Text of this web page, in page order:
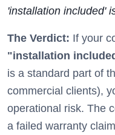
'installation included'
The Verdict: If your
"installation
is a standard part of
commercial clients),
operational risk. The
a failed warranty